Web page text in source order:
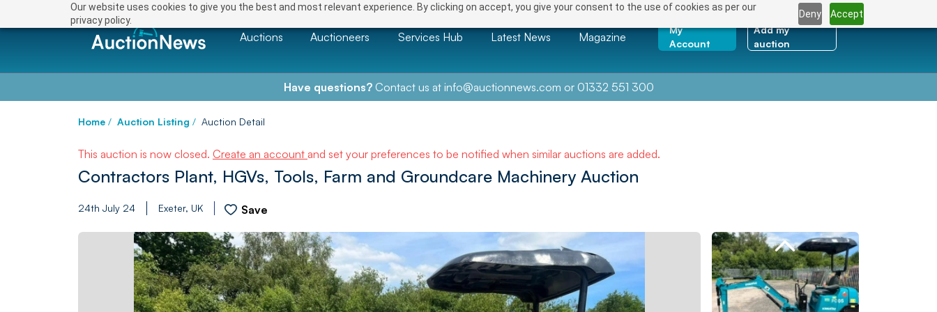
Our website uses cookies to give you the best and most relevant experience. By clicking on accept, you give your consent to the use of cookies as per our
privacy policy.
Deny Accept
Auctions Auctioneers Services Hub Latest News Magazine
My
Account
Add my
auction
Have questions?Contact us at info@auctionnews.com or 01332 551 300
Home / Auction Listing / Auction Detail
This auction is now closed. Create an account and set your preferences to be notified when similar auctions are added.
Contractors Plant, HGVs, Tools, Farm and Groundcare Machinery Auction
24th July 24 Exeter, UK Save